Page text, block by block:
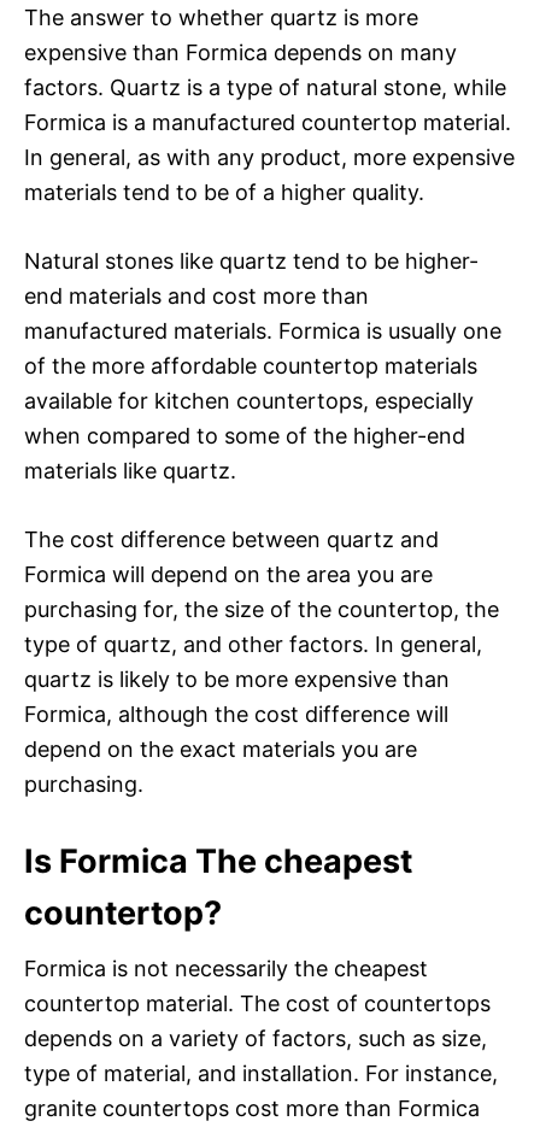
The answer to whether quartz is more
expensive than Formica depends on many
factors. Quartz is a type of natural stone, while
Formica is a manufactured countertop material.
In general, as with any product, more expensive
materials tend to be of a higher quality.
Natural stones like quartz tend to be higher-
end materials and cost more than
manufactured materials. Formica is usually one
of the more affordable countertop materials
available for kitchen countertops, especially
when compared to some of the higher-end
materials like quartz.
The cost difference between quartz and
Formica will depend on the area you are
purchasing for, the size of the countertop, the
type of quartz, and other factors. In general,
quartz is likely to be more expensive than
Formica, although the cost difference will
depend on the exact materials you are
purchasing.
Is Formica The cheapest
countertop?
Formica is not necessarily the cheapest
countertop material. The cost of countertops
depends on a variety of factors, such as size,
type of material, and installation. For instance,
granite countertops cost more than Formica